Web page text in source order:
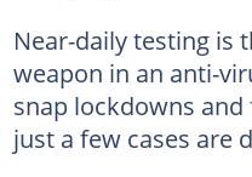
Near-daily testing is
weapon in an anti-
snap lockdowns
just a few cases are